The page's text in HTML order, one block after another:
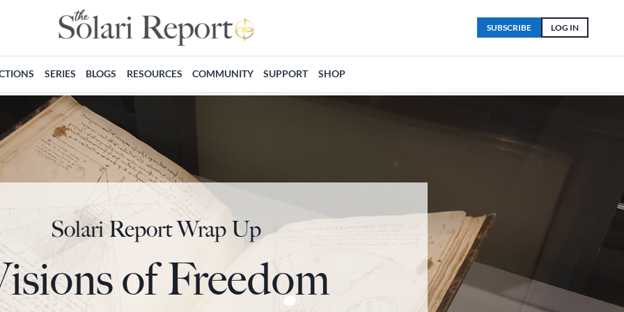
LOG IN
SUBSCRIBE
SERIES BLOGS RESOURCES COMMUNITY SUPPORT SHOP
Solari Report Wrap Up
of Freedom